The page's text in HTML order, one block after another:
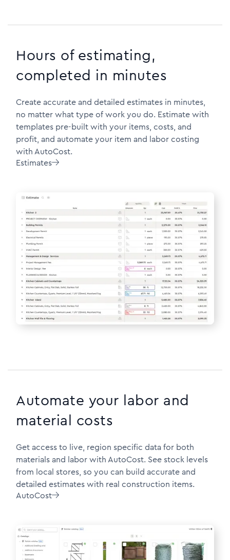
Hours of estimating,
completed in minutes
Create accurate and detailed estimates in minutes,
no matter what type of work you do. Estimate with
templates pre-built with your items, costs, and
profit, and automate your item and labor costing
with AutoCost.
Estimates
Automate your labor and
material costs
Get access to live, region specific data for both
materials and labor with AutoCost. See stock levels
from local stores, so you can build accurate and
detailed estimates with real construction items.
AutoCost